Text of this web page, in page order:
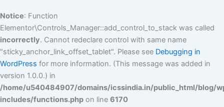
Notice: Function
Elementor\Controls_Manager::add_control_to_stack was called
incorrectly. Cannot redeclare control with same name
"sticky_anchor_link_offset_tablet". Please see Debugging in
WordPress for more information. (This message was added in
version 1.0.0.) in
/home/u540484907/domains/icssindia.in/public_html/blog/
includes/functions.php on line 6170